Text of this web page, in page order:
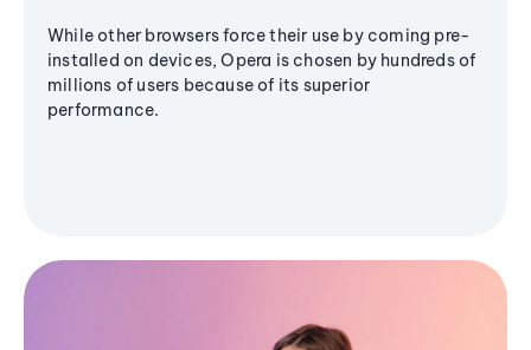
While other browsers force their use by coming pre-
installed on devices, Opera is chosen by hundreds of
millions of users because of its superior
performance.